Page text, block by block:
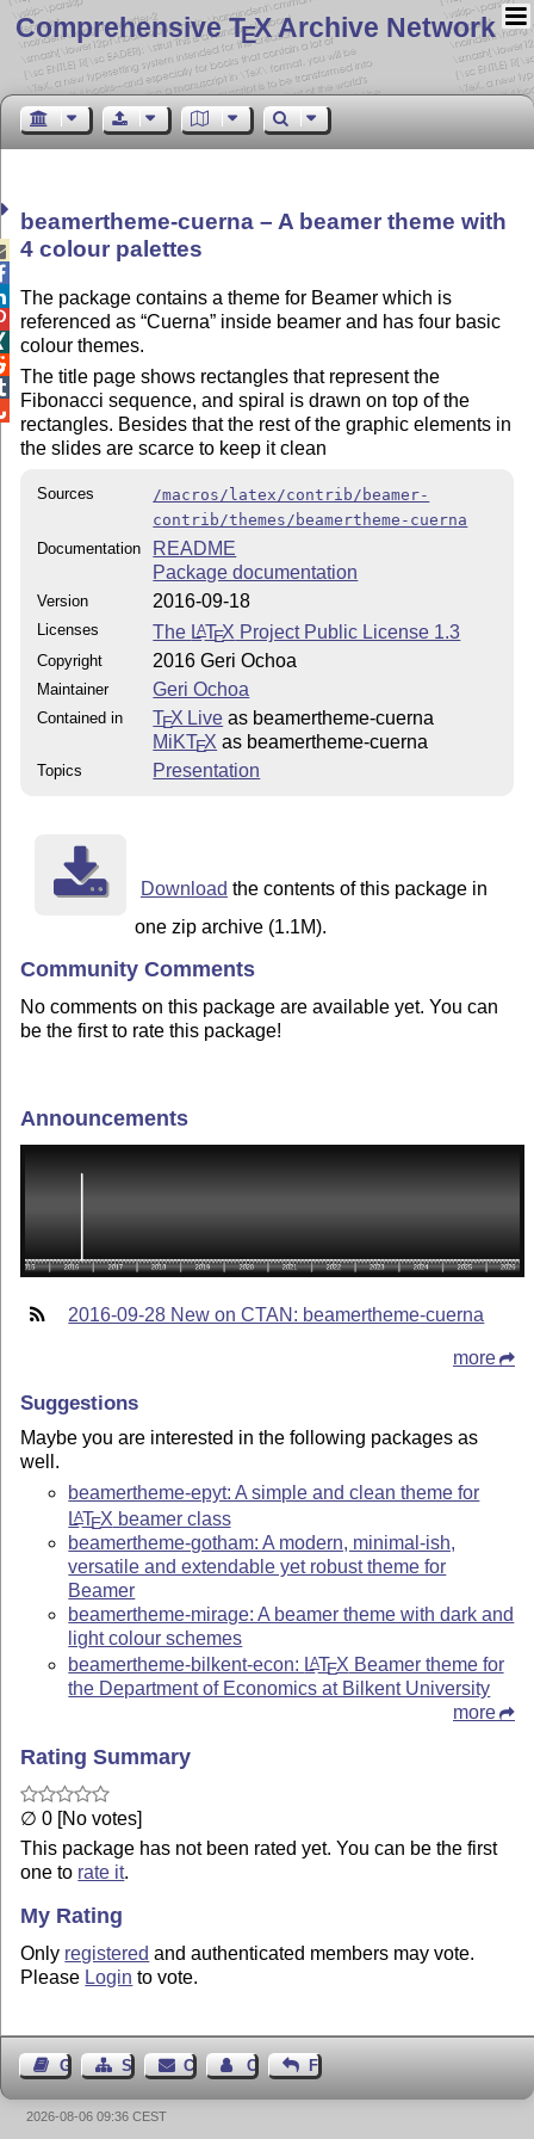
Comprehensive TEX Archive Network
beamertheme-cuerna – A beamer theme with
4 colour palettes
The package contains a theme for Beamer which is
referenced as Cuerna inside beamer and has four basic
colour themes.
The title page shows rectangles that represent the
Fibonacci sequence, and spiral is drawn on top of the
rectangles. Besides that the rest of the graphic elements in
the slides are scarce to keep it clean
Sources
/macros/latex/contrib/beamer-
contrib/themes/beamertheme-cuerna
Documentation
README
Package documentation
Version 2016-09-18
Licenses The LATEX Project Public License 1.3
Copyright 2016 Geri Ochoa
Maintainer Geri Ochoa
Contained in TEX Live as beamertheme-cuerna
MiKTEX as beamertheme-cuerna
Topics Presentation
Download the contents of this package in
one zip archive (1.1M).
Community Comments
No comments on this package are available yet. You can
be the first to rate this package!
Announcements
2016-09-28 New on CTAN: beamertheme-cuerna
more
Suggestions
Maybe you are interested in the following packages as
well.
beamertheme-epyt: A simple and clean theme for
LATEX beamer class
beamertheme-gotham: A modern, minimal-ish,
versatile and extendable yet robust theme for
Beamer
beamertheme-mirage: A beamer theme with dark and
light colour schemes
beamertheme-bilkent-econ: LATEX Beamer theme for
the Department of Economics at Bilkent University
more
Rating Summary
∅ 0 [No votes]
This package has not been rated yet. You can be the first
one to rate it.
My Rating
Only registered and authenticated members may vote.
Please Login to vote.
Guest BookSitemapContact Contact Author
Feedback
2026-08-06 09:36 CEST